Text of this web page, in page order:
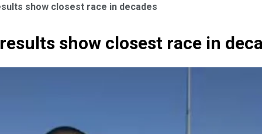
Orthopaedic Surgeon
show closest race in decades
show closest race in